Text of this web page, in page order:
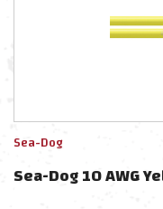
Sea-Dog
Sea-Dog 10 AWG